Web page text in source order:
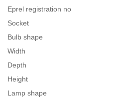
Eprel registration no
Socket
Bulb shape
Width
Depth
Height
Lamp shape